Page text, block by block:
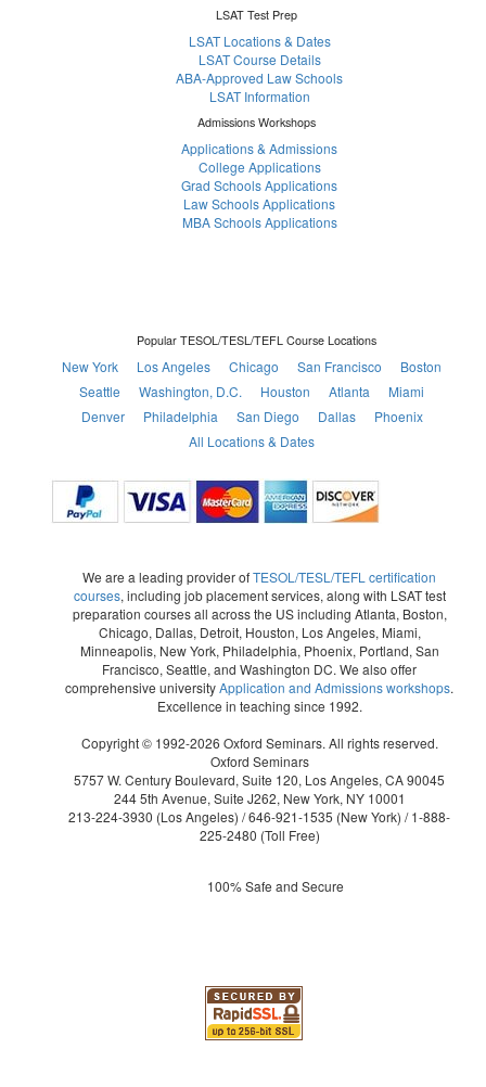
LSAT Test Prep
LSAT Locations & Dates
LSAT Course Details
ABA-Approved Law Schools
LSAT Information
Admissions Workshops
Applications & Admissions
College Applications
Grad Schools Applications
Law Schools Applications
MBA Schools Applications
Popular TESOL/TESL/TEFL Course Locations
New York Los Angeles Chicago San Francisco
Boston
Seattle
Washington, D.C. Houston Atlanta
Miami
Denver
Philadelphia San Diego Dallas
Phoenix
All Locations & Dates
We are a leading provider ofTESOL/TESL/TEFL certification
courses, including job placement services, along with LSAT test
preparation courses all across the US including Atlanta, Boston,
Chicago, Dallas, Detroit, Houston, Los Angeles, Miami,
Minneapolis, New York, Philadelphia, Phoenix, Portland, San
Francisco, Seattle, and Washington DC. We also offer
comprehensive universityApplication and Admissions workshops.
Excellence in teaching since 1992.
Copyright © 1992-2026 Oxford Seminars. All rights reserved.
Oxford Seminars
5757 W. Century Boulevard, Suite 120, Los Angeles, CA 90045
244 5th Avenue, Suite J262, New York, NY 10001
213-224-3930 (Los Angeles) /646-921-1535 (New York) /1-888-
225-2480 (Toll Free)
100% Safe and Secure